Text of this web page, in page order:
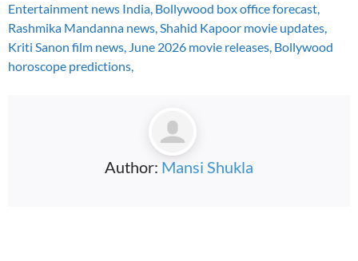
Entertainment news India, Bollywood box office forecast,
Rashmika Mandanna news, Shahid Kapoor movie updates,
Kriti Sanon film news, June 2026 movie releases, Bollywood
horoscope predictions,
Author: Mansi Shukla